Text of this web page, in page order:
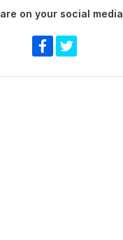
on your social media